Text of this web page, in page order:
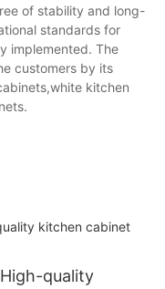
of stability and long-
standards for
implemented. The
customers by its
kitchen
quality